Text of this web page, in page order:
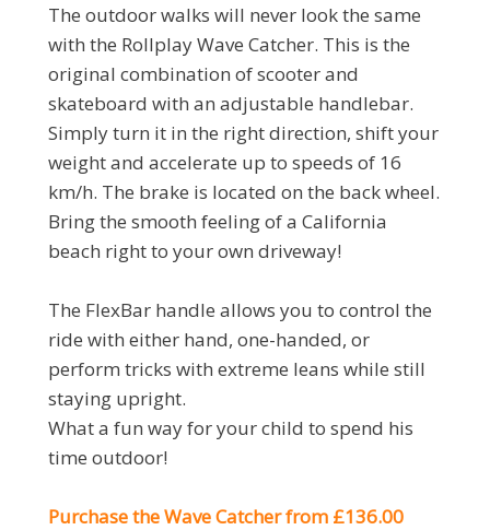
The outdoor walks will never look the same
with the Rollplay Wave Catcher. This is the
original combination of scooter and
skateboard with an adjustable handlebar.
Simply turn it in the right direction, shift your
weight and accelerate up to speeds of 16
km/h. The brake is located on the back wheel.
Bring the smooth feeling of a California
beach right to your own driveway!
The FlexBar handle allows you to control the
ride with either hand, one-handed, or
perform tricks with extreme leans while still
staying upright.
What a fun way for your child to spend his
time outdoor!
Purchase the Wave Catcher from £136.00